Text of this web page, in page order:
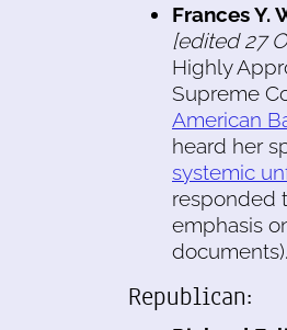
Frances Y.
[edited 27
Highly
Supreme
American
heard her
systemic
responded
emphasis
documents).
Republican: